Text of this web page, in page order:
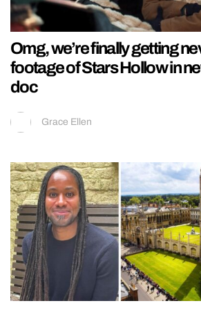
Omg, we’re finally getting
footage of Stars Hollow in
doc
Grace Ellen